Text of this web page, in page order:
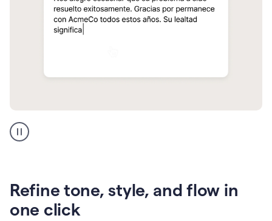
Spanish
translation
Refine tone, style, and flow in
one click